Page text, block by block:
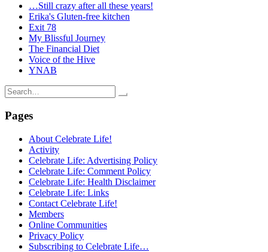
…Still crazy after all these years!
Erika's Gluten-free kitchen
Exit 78
My Blissful Journey
The Financial Diet
Voice of the Hive
YNAB
Search
for:
Pages
About Celebrate Life!
Activity
Celebrate Life: Advertising Policy
Celebrate Life: Comment Policy
Celebrate Life: Health Disclaimer
Celebrate Life: Links
Contact Celebrate Life!
Members
Online Communities
Privacy Policy
Subscribing to Celebrate Life…